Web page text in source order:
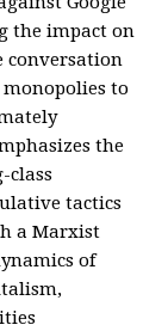
the impact on
conversation
to
the
class
tactics
a Marxist
of